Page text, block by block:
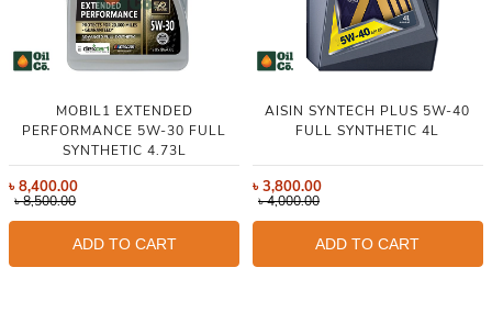
MOBIL1 EXTENDED
PERFORMANCE 5W-30 FULL
SYNTHETIC 4.73L
৳8,400.00
৳8,500.00
ADD TO CART
AISIN SYNTECH PLUS 5W-40
FULL SYNTHETIC 4L
৳3,800.00
৳4,000.00
ADD TO CART